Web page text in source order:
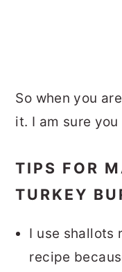
So when you
it. I am sure
TIPS FOR
TURKEY
I use shallots
recipe